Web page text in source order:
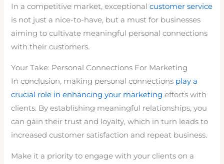
In a competitive market, exceptionalcustomer service
is not just a nice-to-have, but a must for businesses
aiming to cultivate meaningful personal connections
with their customers.
Your Take: Personal Connections For Marketing
In conclusion, making personal connections play a
crucial role in enhancing your marketing efforts with
clients. By establishing meaningful relationships, you
can gain their trust and loyalty, which in turn leads to
increased customer satisfaction and repeat business.
Make it a priority to engage with your clients on a